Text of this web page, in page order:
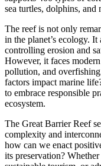
sea turtles, dolphins, and
The reef is not only
in the planet’s ecology.
controlling erosion and
However, it faces
pollution, and
factors impact marine
to embrace responsible
ecosystem.
The Great Barrier Reef
complexity and
how can we enact
its preservation?